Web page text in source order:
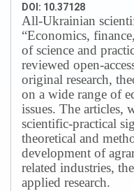
DOI: 10.37128
All-Ukrainian
“Economics,
of science and
reviewed open-
original research,
on a wide range of
issues. The articles,
scientific-practical
theoretical and
development of
related industries,
applied research.